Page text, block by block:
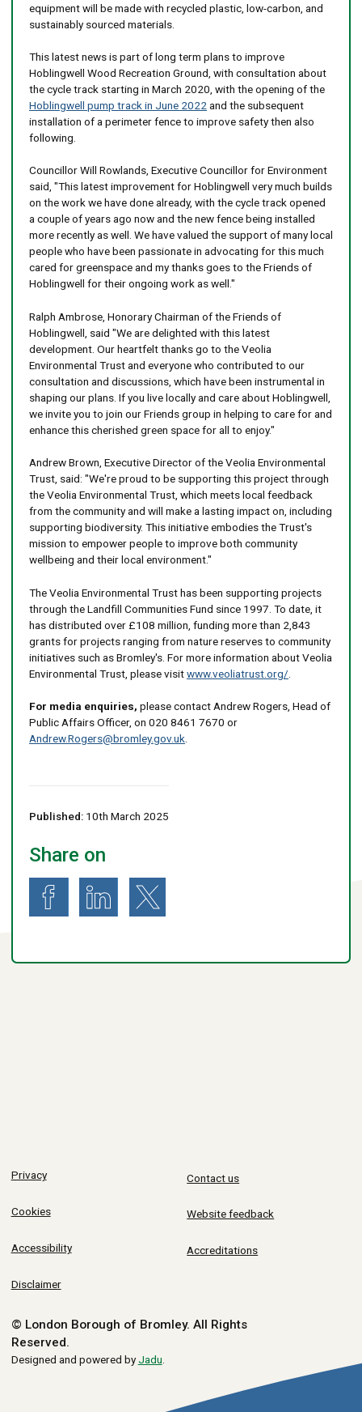
equipment will be made with recycled plastic, low-carbon, and
sustainably sourced materials.
This latest news is part of long term plans to improve
Hoblingwell Wood Recreation Ground, with consultation about
the cycle track starting in March 2020, with the opening of the
Hoblingwell pump track in June 2022 and the subsequent
installation of a perimeter fence to improve safety then also
following.
Councillor Will Rowlands, Executive Councillor for Environment
said, "This latest improvement for Hoblingwell very much builds
on the work we have done already, with the cycle track opened
a couple of years ago now and the new fence being installed
more recently as well. We have valued the support of many local
people who have been passionate in advocating for this much
cared for greenspace and my thanks goes to the Friends of
Hoblingwell for their ongoing work as well."
Ralph Ambrose, Honorary Chairman of the Friends of
Hoblingwell, said "We are delighted with this latest
development. Our heartfelt thanks go to the Veolia
Environmental Trust and everyone who contributed to our
consultation and discussions, which have been instrumental in
shaping our plans. If you live locally and care about Hoblingwell,
we invite you to join our Friends group in helping to care for and
enhance this cherished green space for all to enjoy."
Andrew Brown, Executive Director of the Veolia Environmental
Trust, said: "We're proud to be supporting this project through
the Veolia Environmental Trust, which meets local feedback
from the community and will make a lasting impact on, including
supporting biodiversity. This initiative embodies the Trust's
mission to empower people to improve both community
wellbeing and their local environment."
The Veolia Environmental Trust has been supporting projects
through the Landfill Communities Fund since 1997. To date, it
has distributed over £108 million, funding more than 2,843
grants for projects ranging from nature reserves to community
initiatives such as Bromley's. For more information about Veolia
Environmental Trust, please visitwww.veoliatrust.org/
For media enquiries, please contact Andrew Rogers, Head of
Public Affairs Officer, on 020 8461 7670 or
Andrew.Rogers@bromley.gov.uk
Published:10th March 2025
Share on
Share on FacebookShare on LinkedInShare on X (formerly known as Twitter)
Privacy
Cookies
Accessibility
Disclaimer
Contact us
Website feedback
Accreditations
© London Borough of Bromley. All Rights
Reserved.
Designed and powered byJadu